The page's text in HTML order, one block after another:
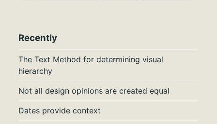
Recently
The Text Method for determining visual
hierarchy
Not all design opinions are created equal
Dates provide context